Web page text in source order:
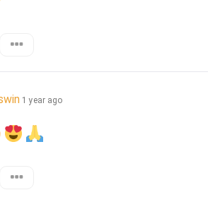
1 year ago